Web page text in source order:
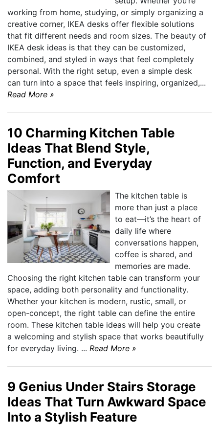
working from home, studying, or simply organizing a
creative corner, IKEA desks offer flexible solutions
that fit different needs and room sizes. The beauty of
IKEA desk ideas is that they can be customized,
combined, and styled in ways that feel completely
personal. With the right setup, even a simple desk
can turn into a space that feels inspiring, organized,...
Read More »
10 Charming Kitchen Table
Ideas That Blend Style,
Function, and Everyday
Comfort
The kitchen table is
more than just a place
to eat—it’s the heart of
daily life where
conversations happen,
coffee is shared, and
memories are made.
Choosing the right kitchen table can transform your
space, adding both personality and functionality.
Whether your kitchen is modern, rustic, small, or
open-concept, the right table can define the entire
room. These kitchen table ideas will help you create
a welcoming and stylish space that works beautifully
for everyday living. ... Read More »
9 Genius Under Stairs Storage
Ideas That Turn Awkward Space
Into a Stylish Feature